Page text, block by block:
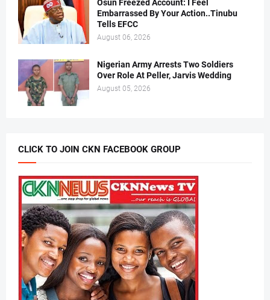
Osun Freezed Account: I Feel
Embarrassed By Your Action..Tinubu
Tells EFCC
August 06, 2026
Nigerian Army Arrests Two Soldiers
Over Role At Peller, Jarvis Wedding
August 05, 2026
CLICK TO JOIN CKN FACEBOOK GROUP